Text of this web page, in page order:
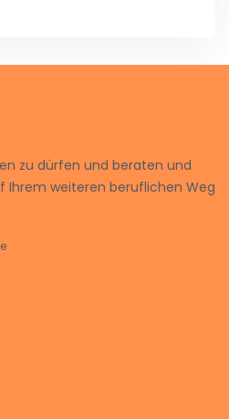
zu dürfen und beraten und
Ihrem weiteren beruflichen Weg